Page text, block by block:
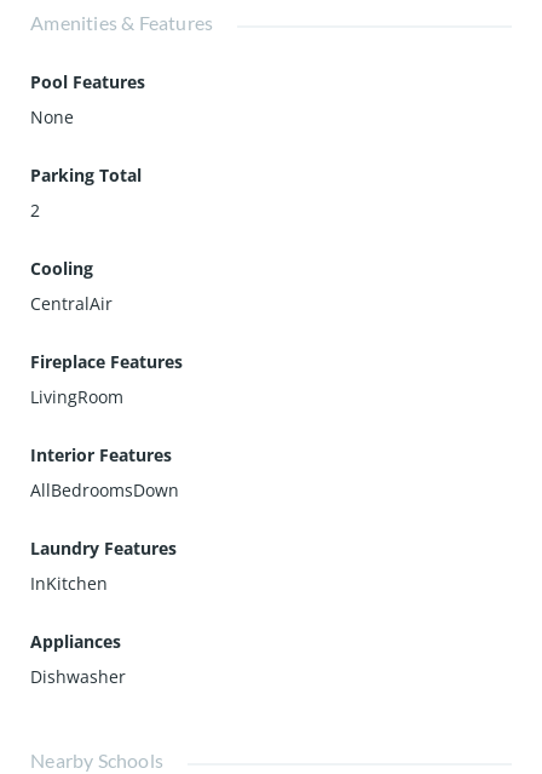
Amenities & Features
Pool Features
None
Parking Total
2
Cooling
CentralAir
Fireplace Features
LivingRoom
Interior Features
AllBedroomsDown
Laundry Features
InKitchen
Appliances
Dishwasher
Nearby Schools